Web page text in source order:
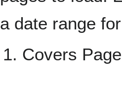
a date range
Covers